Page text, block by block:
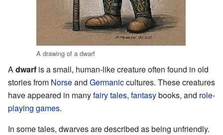
A drawing of a dwarf
A dwarf is a small, human-like creature often found in old
stories from Norseand Germaniccultures. These creatures
have appeared in manyfairy tales, fantasybooks, and role-
playing games.
In some tales, dwarves are described as being unfriendly.